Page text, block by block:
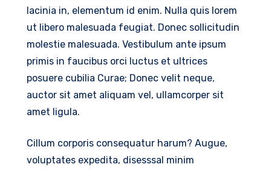
lacinia in, elementum id enim. Nulla quis lorem
ut libero malesuada feugiat. Donec sollicitudin
molestie malesuada. Vestibulum ante ipsum
primis in faucibus orci luctus et ultrices
posuere cubilia Curae; Donec velit neque,
auctor sit amet aliquam vel, ullamcorper sit
amet ligula.
Cillum corporis consequatur harum? Augue,
voluptates expedita, disesssal minim